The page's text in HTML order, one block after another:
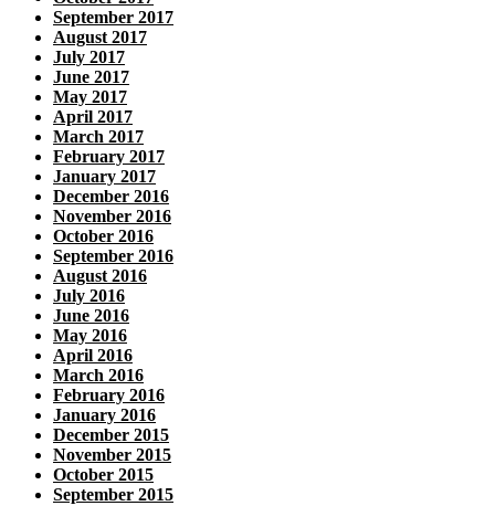
September 2017
August 2017
July 2017
June 2017
May 2017
April 2017
March 2017
February 2017
January 2017
December 2016
November 2016
October 2016
September 2016
August 2016
July 2016
June 2016
May 2016
April 2016
March 2016
February 2016
January 2016
December 2015
November 2015
October 2015
September 2015